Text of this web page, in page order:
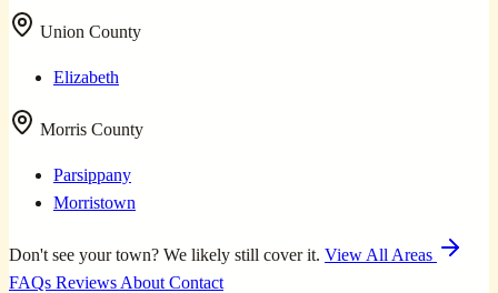
Union County
Elizabeth
Morris County
Parsippany
Morristown
Don't see your town? We likely still cover it. View All Areas
FAQs Reviews About Contact